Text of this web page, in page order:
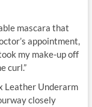
mascara that
appointment,
my make-up off
curl.”
Leather Underarm
closely